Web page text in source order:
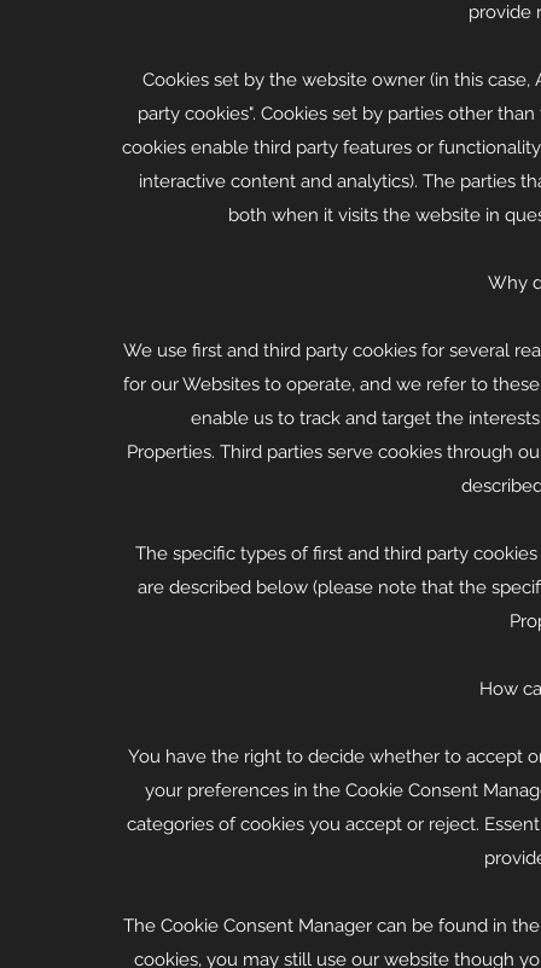
provide
Cookies set by the website owner (in this
party cookies". Cookies set by parties other
cookies enable third party features or
interactive content and analytics). The parties
both when it visits the website in
Why
We use first and third party cookies for several
for our Websites to operate, and we refer to
enable us to track and target the
Properties. Third parties serve cookies through
The specific types of first and third party
are described below (please note that the
How
You have the right to decide whether to accept
your preferences in the Cookie Consent
categories of cookies you accept or reject.
The Cookie Consent Manager can be found in
cookies, you may still use our website though